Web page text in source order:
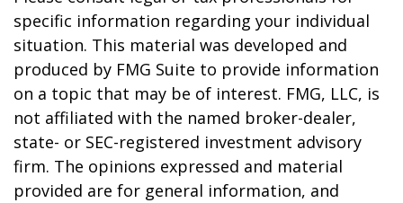
specific information regarding your individual
situation. This material was developed and
produced by FMG Suite to provide information
on a topic that may be of interest. FMG, LLC, is
not affiliated with the named broker-dealer,
state- or SEC-registered investment advisory
firm. The opinions expressed and material
provided are for general information, and